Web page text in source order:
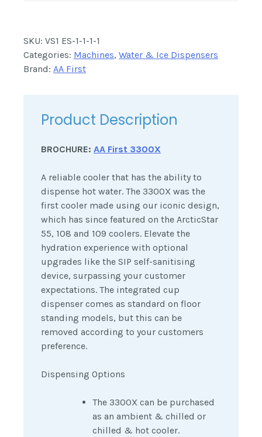
SKU: VS1 ES-1-1-1-1
Categories: Machines, Water & Ice Dispensers
Brand: AA First
Product Description
BROCHURE: AA First 3300X
A reliable cooler that has the ability to
dispense hot water. The 3300X was the
first cooler made using our iconic design,
which has since featured on the ArcticStar
55, 108 and 109 coolers. Elevate the
hydration experience with optional
upgrades like the SIP self-sanitising
device, surpassing your customer
expectations. The integrated cup
dispenser comes as standard on floor
standing models, but this can be
removed according to your customers
preference.
Dispensing Options
The 3300X can be purchased
as an ambient & chilled or
chilled & hot cooler.